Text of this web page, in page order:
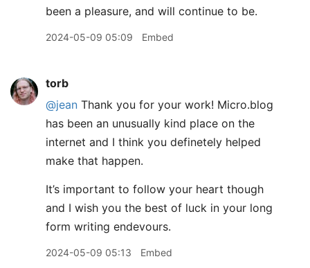
been a pleasure, and will continue to be.
2024-05-09 05:09 Embed
torb
@jean Thank you for your work! Micro.blog
has been an unusually kind place on the
internet and I think you definetely helped
make that happen.
It’s important to follow your heart though
and I wish you the best of luck in your long
form writing endevours.
2024-05-09 05:13 Embed